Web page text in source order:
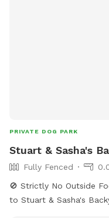
PRIVATE DOG PARK
Stuart & Sasha's
Fully Fenced
🚫 Strictly No Outside
to Stuart & Sasha's